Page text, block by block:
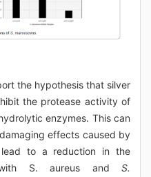
the hypothesis that silver
the protease activity of
enzymes. This can
effects caused by
to a reduction in the
with S. aureus and S.